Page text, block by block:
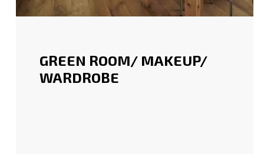
GREEN ROOM/ MAKEUP/
WARDROBE